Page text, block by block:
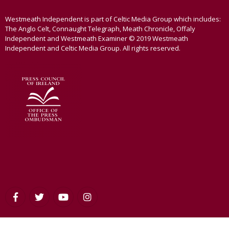
Westmeath Independent is part of Celtic Media Group which includes:
The Anglo Celt, Connaught Telegraph, Meath Chronicle, Offaly
Independent and Westmeath Examiner © 2019 Westmeath
Independent and Celtic Media Group. All rights reserved.